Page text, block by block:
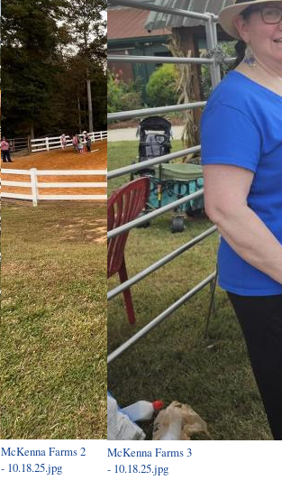
McKenna Farms 2
- 10.18.25.jpg
McKenna Farms 3
- 10.18.25.jpg